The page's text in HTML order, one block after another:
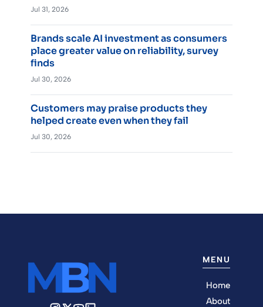
Jul 31, 2026
Brands scale AI investment as consumers
place greater value on reliability, survey
finds
Jul 30, 2026
Customers may praise products they
helped create even when they fail
Jul 30, 2026
MENU
Home
About